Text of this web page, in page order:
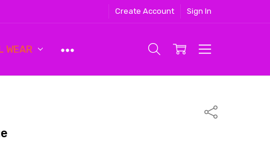
Create Account Sign In
WEAR
Share